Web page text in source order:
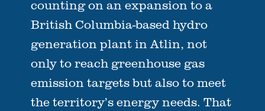
counting on an expansion to a
British Columbia-based hydro
generation plant in Atlin, not
only to reach greenhouse gas
emission targets but also to meet
the territory’s energy needs. That